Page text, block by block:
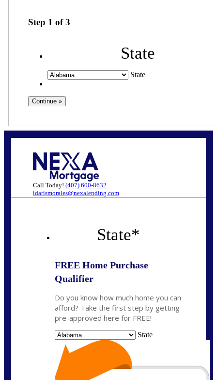
Step 1 of3
State
State
Call Today! (407) 600-8632
idarismorales@nexalending.com
State*
FREE Home Purchase
Qualifier
Do you know how much home you can
afford? Take the first step by getting
pre-approved here for FREE!
State